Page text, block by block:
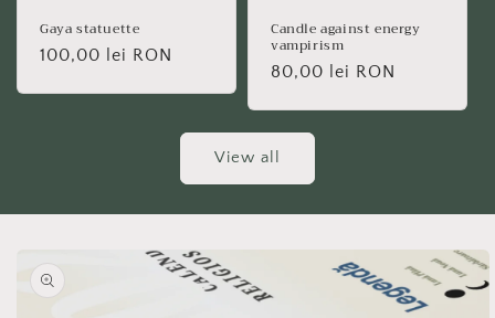
Gaya statuette
Regular
100,00 lei RON
Candle against energy
vampirism
Regular
80,00 lei RON
View all
information